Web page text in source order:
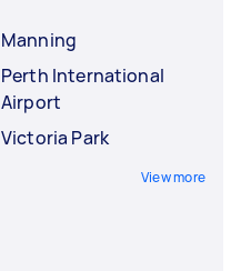
Manning
Perth International
Airport
Victoria Park
View more